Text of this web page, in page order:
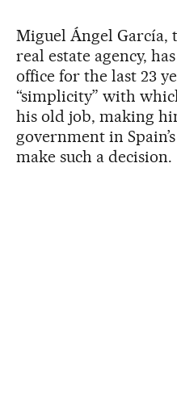
Miguel Ángel García,
real estate agency,
office for the last 23
“simplicity” with
his old job, making
government in
make such a decision.